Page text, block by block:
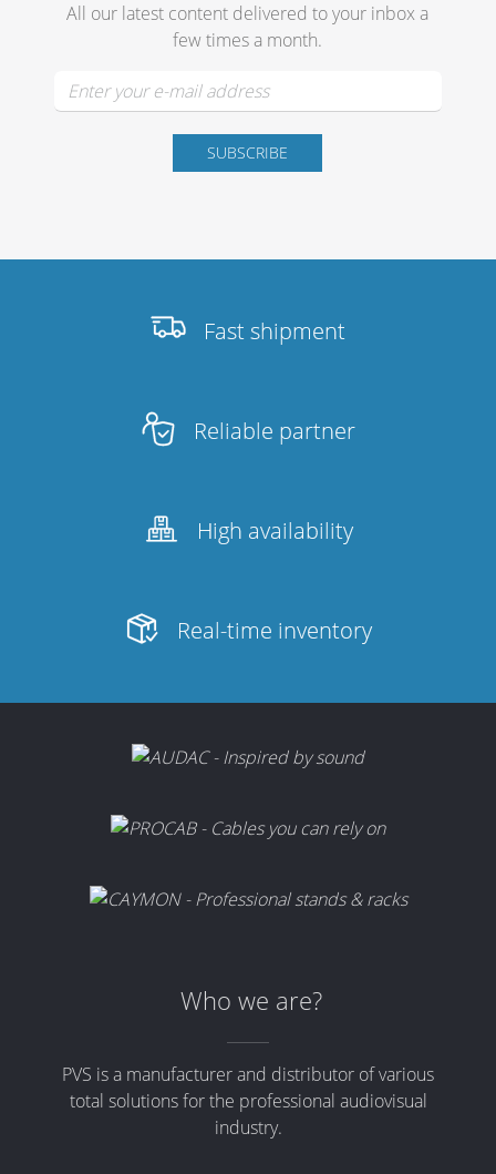
All our latest content delivered to your inbox a
few times a month.
Fast shipment
Reliable partner
High availability
Real-time inventory
Who we are?
PVS is a manufacturer and distributor of various
total solutions for the professional audiovisual
industry.
Racks
CASY Modular Solutions
Stands & mounts
Merchandising